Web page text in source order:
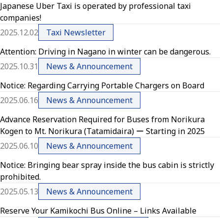
Japanese Uber Taxi is operated by professional taxi
companies!
2025.12.02
Taxi Newsletter
Attention: Driving in Nagano in winter can be dangerous.
2025.10.31
News & Announcement
Notice: Regarding Carrying Portable Chargers on Board
2025.06.16
News & Announcement
Advance Reservation Required for Buses from Norikura
Kogen to Mt. Norikura (Tatamidaira) ー Starting in 2025
2025.06.10
News & Announcement
Notice: Bringing bear spray inside the bus cabin is strictly
prohibited.
2025.05.13
News & Announcement
Reserve Your Kamikochi Bus Online – Links Available